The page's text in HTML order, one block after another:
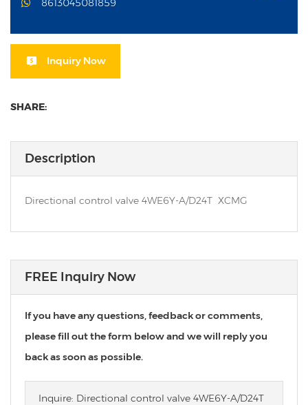
Inquiry Now
SHARE:
Description
Directional control valve 4WE6Y-A/D24T XCMG
FREE Inquiry Now
If you have any questions, feedback or comments,
please fill out the form below and we will reply you
back as soon as possible.